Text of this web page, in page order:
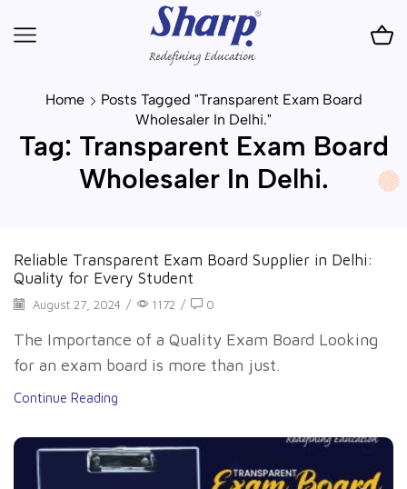
Home
Posts Tagged "transparent Exam Board
Wholesaler In Delhi."
Tag: Transparent Exam Board
Wholesaler In Delhi.
Reliable Transparent Exam Board Supplier in Delhi:
Quality for Every Student
August 27, 2024 / 1172 / 0
The Importance of a Quality Exam Board Looking
for an exam board is more than just.
Continue Reading